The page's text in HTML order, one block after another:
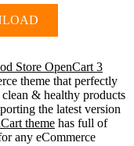
Store OpenCart 3
theme that perfectly
& healthy products
the latest version
theme has full of
any eCommerce